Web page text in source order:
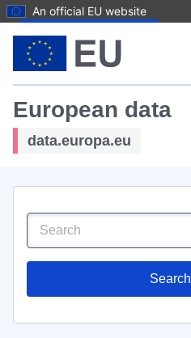
An official EU website
European data
data.europa.eu
Search